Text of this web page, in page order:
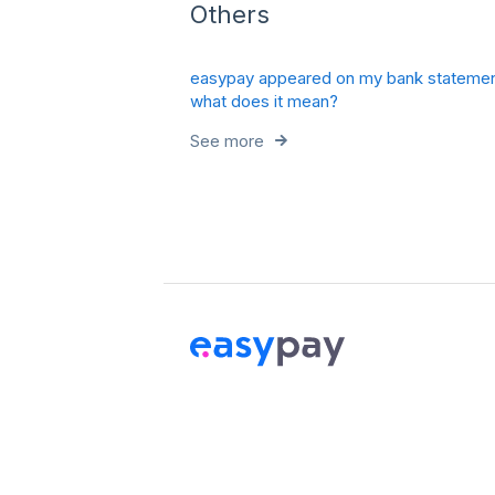
Others
easypay appeared on my bank
what does it mean?
See more